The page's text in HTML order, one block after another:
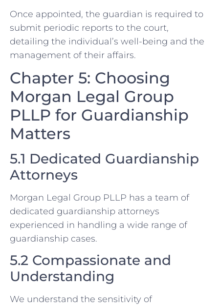
Once appointed, the guardian is required to
submit periodic reports to the court,
detailing the individual’s well-being and the
management of their affairs.
Chapter 5: Choosing
Morgan Legal Group
PLLP for Guardianship
Matters
5.1 Dedicated Guardianship
Attorneys
Morgan Legal Group PLLP has a team of
dedicated guardianship attorneys
experienced in handling a wide range of
guardianship cases.
5.2 Compassionate and
Understanding
We understand the sensitivity of